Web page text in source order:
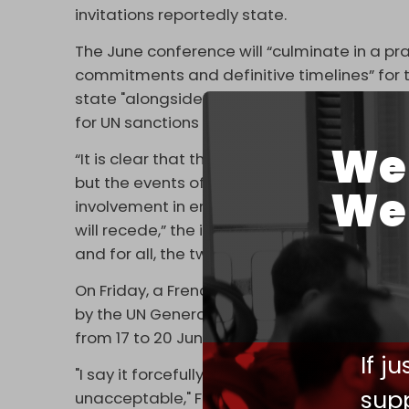
If
invitations reportedly state.
The June conference will “culminate in a
commitments and definitive timelines”
state "alongside Israel." Moreover,Israel
for UN sanctions against parties acting
“It is clear that the primary responsibility
but the events of recent years prove that
involvement in ensuring their progress
will recede,” the invitation says,
and for all, the two-state solution."
On Friday, a French diplomatic source
by the UN General Assembly (UNGA)
from 17 to 20 June.
"I say it forcefully, what the government of
unacceptable," French President